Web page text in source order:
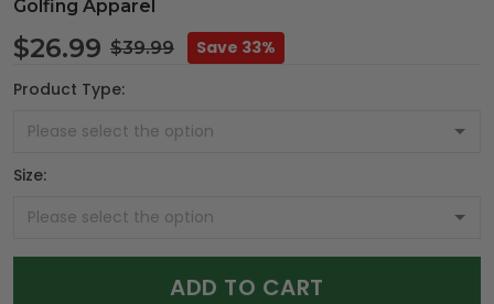
Golfing Apparel
$26.99 $39.99
Save 33%
Product Type:
Size:
ADD TO CART